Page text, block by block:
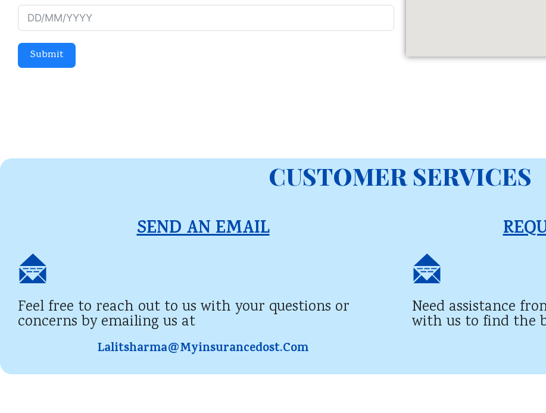
Submit
CUSTOMER SERVICES
SEND AN EMAIL​
Feel free to reach out to us with your questions or
concerns by emailing us at
Lalitsharma@myinsurancedost.com
Need assistance
with us to find the